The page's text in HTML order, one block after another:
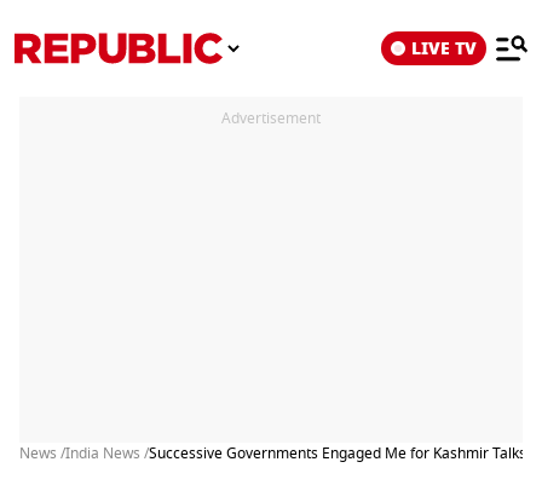
LIVE TV
Advertisement
News /India News /Successive Governments Engaged Me for Kashmir Talks: